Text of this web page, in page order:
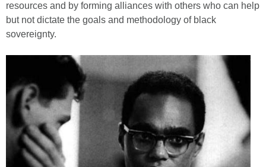
resources and by forming alliances with others who can help
but not dictate the goals and methodology of black
sovereignty.